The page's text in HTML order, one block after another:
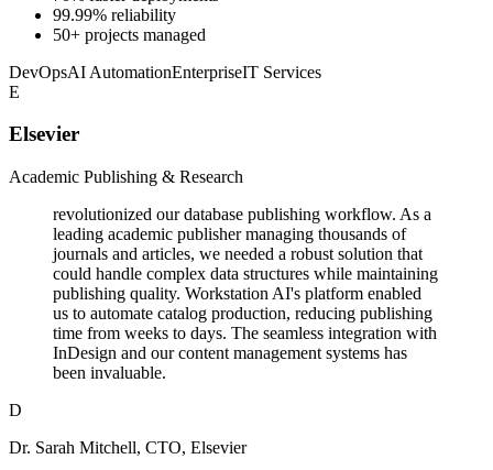
99.99% reliability
50+ projects managed
DevOpsAI AutomationEnterpriseIT Services
E
Elsevier
Academic Publishing & Research
revolutionized our database publishing workflow. As a
leading academic publisher managing thousands of
journals and articles, we needed a robust solution that
could handle complex data structures while maintaining
publishing quality. Workstation AI's platform enabled
us to automate catalog production, reducing publishing
time from weeks to days. The seamless integration with
InDesign and our content management systems has
been invaluable.
D
Dr. Sarah Mitchell, CTO, Elsevier